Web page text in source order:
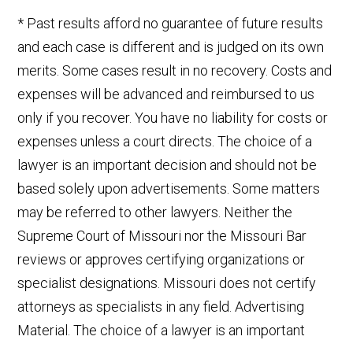
* Past results afford no guarantee of future results
and each case is different and is judged on its own
merits. Some cases result in no recovery. Costs and
expenses will be advanced and reimbursed to us
only if you recover. You have no liability for costs or
expenses unless a court directs. The choice of a
lawyer is an important decision and should not be
based solely upon advertisements. Some matters
may be referred to other lawyers. Neither the
Supreme Court of Missouri nor the Missouri Bar
reviews or approves certifying organizations or
specialist designations. Missouri does not certify
attorneys as specialists in any field. Advertising
Material. The choice of a lawyer is an important